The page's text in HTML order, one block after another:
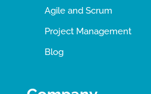
Agile and Scrum
Project Management
Blog